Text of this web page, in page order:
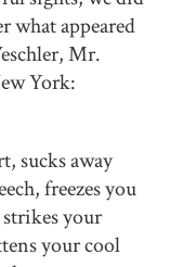
what appeared
Mr.
York:
sucks away
freezes you
your
your cool